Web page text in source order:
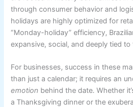
through consumer behavior and
holidays are highly optimized for
“Monday-holiday” efficiency,
expansive, social, and deeply tied to
For businesses, success in these
than just a calendar; it requires an
emotion behind the date. Whether
a Thanksgiving dinner or the